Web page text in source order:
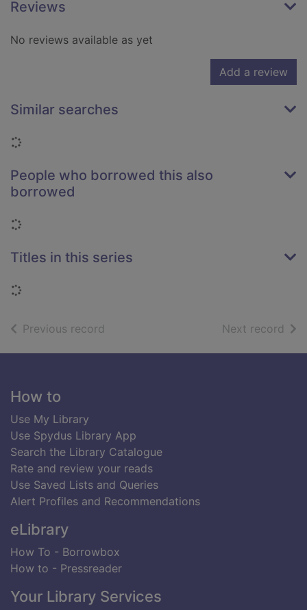
Reviews
No reviews available as yet
Add a review
Similar searches
Loading...
People who borrowed this also
borrowed
Loading...
Titles in this series
Loading...
Previous record Next record of
Footer
How to
Use My Library
Use Spydus Library App
Search the Library Catalogue
Rate and review your reads
Use Saved Lists and Queries
Alert Profiles and Recommendations
eLibrary
How To - Borrowbox
How to - Pressreader
Your Library Services